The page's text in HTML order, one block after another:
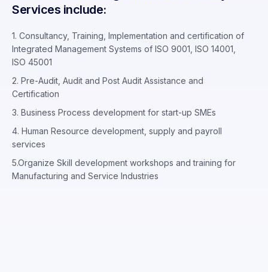
Services include:
1. Consultancy, Training, Implementation and certification of
Integrated Management Systems of ISO 9001, ISO 14001,
ISO 45001
2. Pre-Audit, Audit and Post Audit Assistance and
Certification
3. Business Process development for start-up SMEs
4. Human Resource development, supply and payroll
services
5.Organize Skill development workshops and training for
Manufacturing and Service Industries